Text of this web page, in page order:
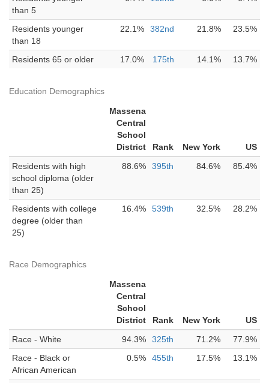
than 5
Residents younger
than 18
22.1% 382nd 21.8% 23.5%
Residents 65 or older 17.0% 175th 14.1% 13.7%
Education Demographics
Massena
Central
School
District
Rank New York
US
Residents with high
school diploma (older
than 25)
88.6% 395th 84.6% 85.4%
Residents with college
degree (older than
25)
16.4% 539th 32.5% 28.2%
Race Demographics
Massena
Central
School
District
Rank New York
US
Race - White
94.3% 325th 71.2%
77.9%
Race - Black or
African American
0.5% 455th 17.5% 13.1%